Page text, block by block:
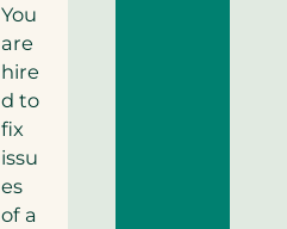
You
are
hire
d to
fix
issu
es
of a